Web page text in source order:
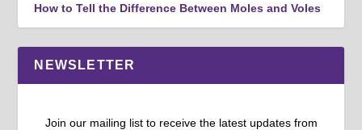
How to Tell the Difference Between Moles and Voles
NEWSLETTER
Join our mailing list to receive the latest updates from